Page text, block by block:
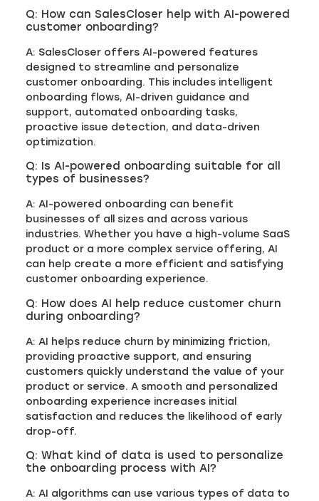
Q: How can SalesCloser help with AI-powered
customer onboarding?
A: SalesCloser offers AI-powered features
designed to streamline and personalize
customer onboarding. This includes intelligent
onboarding flows, AI-driven guidance and
support, automated onboarding tasks,
proactive issue detection, and data-driven
optimization.
Q: Is AI-powered onboarding suitable for all
types of businesses?
A: AI-powered onboarding can benefit
businesses of all sizes and across various
industries. Whether you have a high-volume SaaS
product or a more complex service offering, AI
can help create a more efficient and satisfying
customer onboarding experience.
Q: How does AI help reduce customer churn
during onboarding?
A: AI helps reduce churn by minimizing friction,
providing proactive support, and ensuring
customers quickly understand the value of your
product or service. A smooth and personalized
onboarding experience increases initial
satisfaction and reduces the likelihood of early
drop-off.
Q: What kind of data is used to personalize
the onboarding process with AI?
A: AI algorithms can use various types of data to